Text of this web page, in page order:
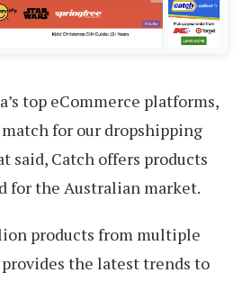
top eCommerce platforms,
for our dropshipping
said, Catch offers products
for the Australian market.
products from multiple
the latest trends to